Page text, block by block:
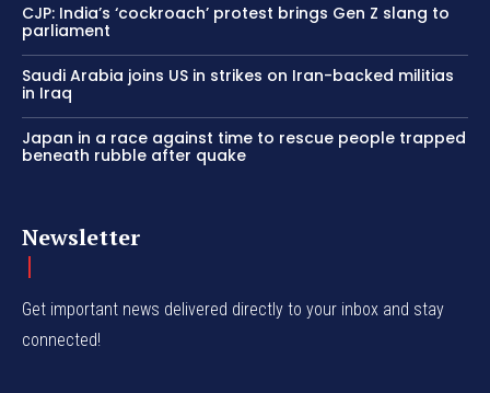
CJP: India’s ‘cockroach’ protest brings Gen Z slang to
parliament
Saudi Arabia joins US in strikes on Iran-backed militias
in Iraq
Japan in a race against time to rescue people trapped
beneath rubble after quake
Newsletter
Get important news delivered directly to your inbox and stay
connected!